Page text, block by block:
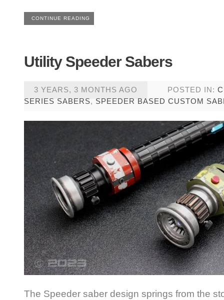
CONTINUE READING
Utility Speeder Sabers
3 YEARS, 3 MONTHS AGO POSTED IN:
SERIES SABERS, SPEEDER BASED CUSTOM
The Speeder saber design springs from the